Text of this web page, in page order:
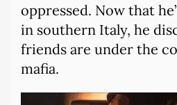
oppressed. Now that
in southern Italy, he
friends are under the
mafia.